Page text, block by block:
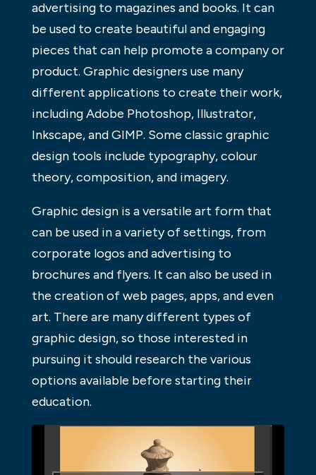
advertising to magazines and books. It can
be used to create beautiful and engaging
pieces that can help promote a company or
product. Graphic designers use many
different applications to create their work,
including Adobe Photoshop, Illustrator,
Inkscape, and GIMP. Some classic graphic
design tools include typography, colour
theory, composition, and imagery.
Graphic design is a versatile art form that
can be used in a variety of settings, from
corporate logos and advertising to
brochures and flyers. It can also be used in
the creation of web pages, apps, and even
art. There are many different types of
graphic design, so those interested in
pursuing it should research the various
options available before starting their
education.